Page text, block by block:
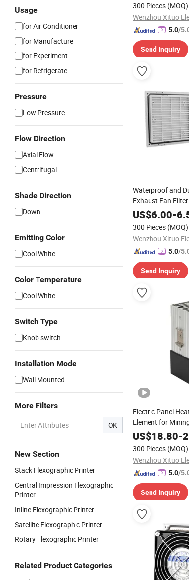
Usage
for Air Conditioner
for Manufacture
for Experiment
for Refrigerate
Pressure
Low Pressure
Flow Direction
Axial Flow
Centrifugal
Shade Direction
Down
Emitting Color
Cool White
Color Temperature
Cool White
Switch Type
Knob switch
Installation Mode
Wall Mounted
More Filters
OK
New Section
Stack Flexographic Printer
Central Impression Flexographic
Printer
Inline Flexographic Printer
Satellite Flexographic Printer
Rotary Flexographic Printer
Related Product Categories
300 Pieces (MOQ)
Wenzhou Xituo
5.0/
Send Inquiry
Waterproof and
Exhaust Fan
US$6.00-
300 Pieces (MOQ)
Wenzhou Xituo
5.0/
Send Inquiry
Electric Panel
Element for
US$18.80-
300 Pieces (MOQ)
Wenzhou Xituo
5.0/
Send Inquiry